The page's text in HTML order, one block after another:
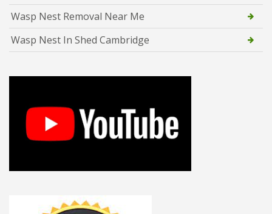
Wasp Nest Removal Near Me
Wasp Nest In Shed Cambridge